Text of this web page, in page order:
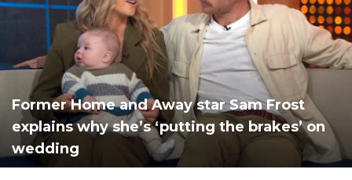
Former Home and Away star Sam Frost
explains why she’s ‘putting the brakes’ on
wedding